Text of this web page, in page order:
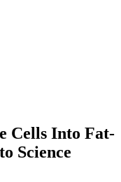
Cells Into Fat-
Science